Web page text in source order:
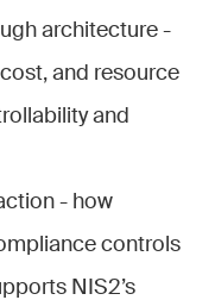
architecture -
and resource
and
- how
controls
NIS2’s